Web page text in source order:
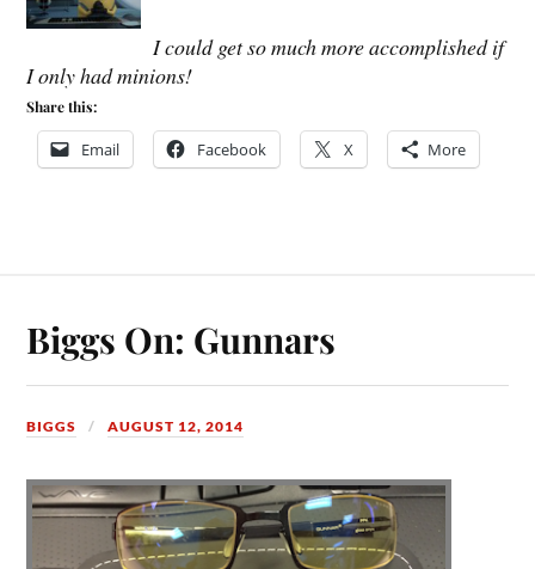
I could get so much more accomplished if
I only had minions!
Share this:
Email Facebook X More
Biggs On: Gunnars
BIGGS AUGUST 12, 2014